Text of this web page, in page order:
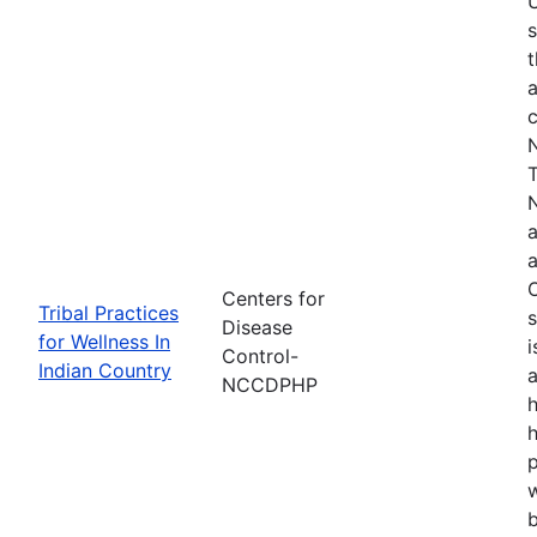
Tribal Practices
for Wellness In
Indian Country
Centers for
Disease
Control-
NCCDPHP